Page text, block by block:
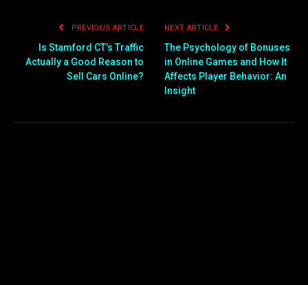
PREVIOUS ARTICLE
Is Stamford CT’s Traffic
Actually a Good Reason to
Sell Cars Online?
NEXT ARTICLE
The Psychology of Bonuses
in Online Games and How It
Affects Player Behavior: An
Insight